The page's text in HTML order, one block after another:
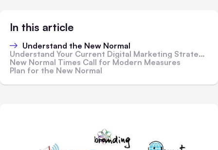
In this article
Understand the New Normal
Understand Your Current Digital Marketing Strategies
New Normal Times Call for Modern Measures
Plan for the New Normal